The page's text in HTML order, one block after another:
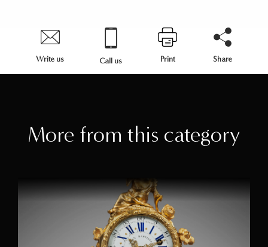
Write us Call us Print Share
More from this category